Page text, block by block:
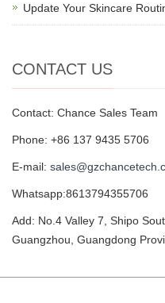
Update Your Skincare
CONTACT US
Contact: Chance Sales Team
Phone: +86 137 9435 5706
E-mail:
Whatsapp:8613794355706
Add: No.4 Valley 7, Shipo
Guangzhou, Guangdong